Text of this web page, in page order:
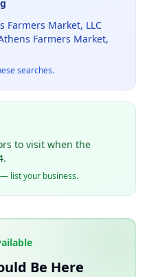
Farmers Market, LLC
Farmers Market,
searches.
to visit when the
list your business.
Be Here